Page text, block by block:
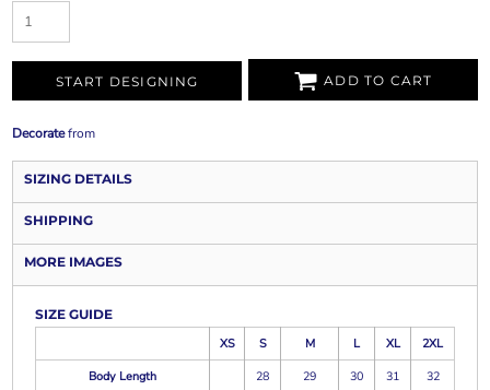
START DESIGNING ADD TO CART
Decoratefrom
SIZING DETAILS
SHIPPING
MORE IMAGES
SIZE GUIDE
XS
S M L XL
2XL
Body Length
28 29 30 31
32